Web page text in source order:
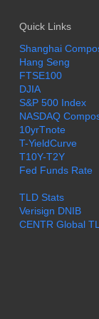
Quick Links
Shanghai
Hang Seng
FTSE100
DJIA
S&P 500 Index
NASDAQ
10yrTnote
T-YieldCurve
T10Y-T2Y
Fed Funds Rate
TLD Stats
Verisign DNIB
CENTR Global